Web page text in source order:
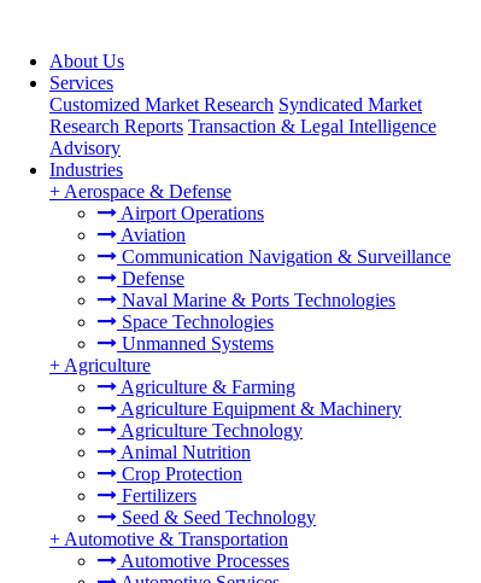
About Us
Services
Customized Market Research Syndicated Market
Research Reports Transaction & Legal Intelligence
Advisory
Industries
+ Aerospace & Defense
Airport Operations
Aviation
Communication Navigation & Surveillance
Defense
Naval Marine & Ports Technologies
Space Technologies
Unmanned Systems
+ Agriculture
Agriculture & Farming
Agriculture Equipment & Machinery
Agriculture Technology
Animal Nutrition
Crop Protection
Fertilizers
Seed & Seed Technology
+ Automotive & Transportation
Automotive Processes